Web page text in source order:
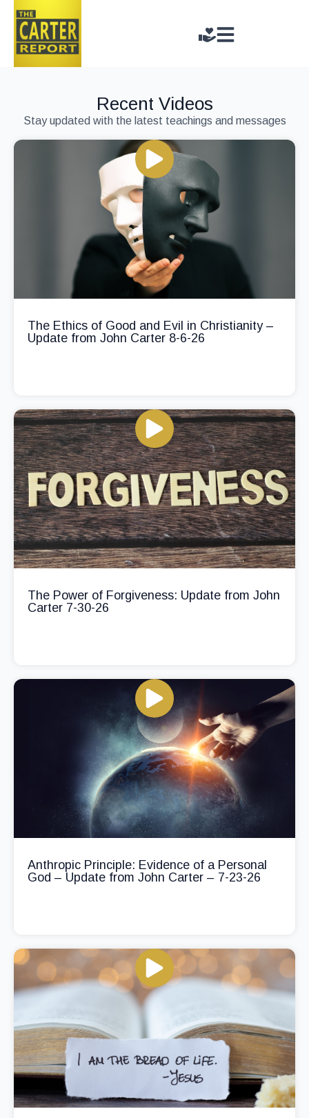
Recent Videos
Stay updated with the latest teachings and messages
The Ethics of Good and Evil in Christianity –
Update from John Carter 8-6-26
The Power of Forgiveness: Update from John
Carter 7-30-26
Anthropic Principle: Evidence of a Personal
God – Update from John Carter – 7-23-26